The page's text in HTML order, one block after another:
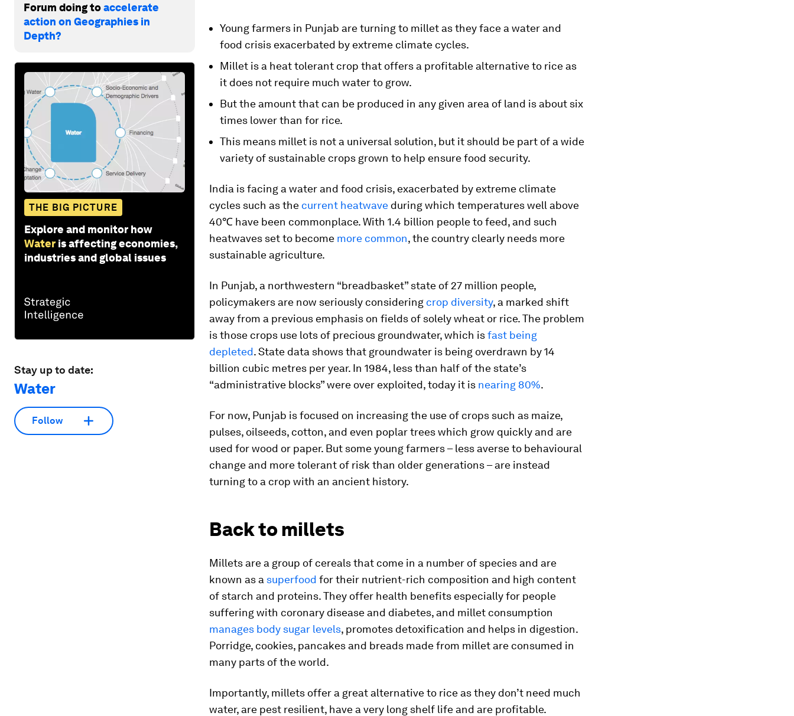
Forum doing toaccelerate
action on Geographies in
Depth?
THE BIG PICTURE
Explore and monitor how
Water is affecting economies,
industries and global issues
Stay up to date:
Water
Follow
Young farmers in Punjab are turning to millet as they face a water and
food crisis exacerbated by extreme climate cycles.
Millet is a heat tolerant crop that offers a profitable alternative to rice as
it does not require much water to grow.
But the amount that can be produced in any given area of land is about six
times lower than for rice.
This means millet is not a universal solution, but it should be part of a wide
variety of sustainable crops grown to help ensure food security.
India is facing a water and food crisis, exacerbated by extreme climate
cycles such as the current heatwave during which temperatures well above
40℃ have been commonplace. With 1.4 billion people to feed, and such
heatwaves set to become more common, the country clearly needs more
sustainable agriculture.
In Punjab, a northwestern “breadbasket” state of 27 million people,
policymakers are now seriously considering crop diversity, a marked shift
away from a previous emphasis on fields of solely wheat or rice. The problem
is those crops use lots of precious groundwater, which isfast being
depleted. State data shows that groundwater is being overdrawn by 14
billion cubic metres per year. In 1984, less than half of the state’s
“administrative blocks” were over exploited, today it is nearing 80%.
For now, Punjab is focused on increasing the use of crops such as maize,
pulses, oilseeds, cotton, and even poplar trees which grow quickly and are
used for wood or paper. But some young farmers – less averse to behavioural
change and more tolerant of risk than older generations – are instead
turning to a crop with an ancient history.
Back to millets
Millets are a group of cereals that come in a number of species and are
known as a superfood for their nutrient-rich composition and high content
of starch and proteins. They offer health benefits especially for people
suffering with coronary disease and diabetes, and millet consumption
manages body sugar levels, promotes detoxification and helps in digestion.
Porridge, cookies, pancakes and breads made from millet are consumed in
many parts of the world.
Importantly, millets offer a great alternative to rice as they don’t need much
water, are pest resilient, have a very long shelf life and are profitable.